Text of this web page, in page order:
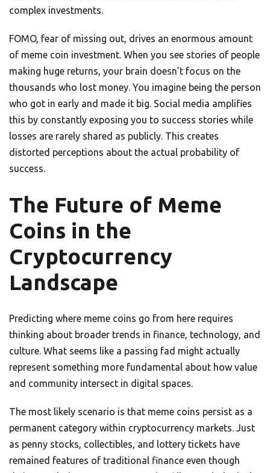
complex investments.
FOMO, fear of missing out, drives an enormous amount
of meme coin investment. When you see stories of people
making huge returns, your brain doesn’t focus on the
thousands who lost money. You imagine being the person
who got in early and made it big. Social media amplifies
this by constantly exposing you to success stories while
losses are rarely shared as publicly. This creates
distorted perceptions about the actual probability of
success.
The Future of Meme
Coins in the
Cryptocurrency
Landscape
Predicting where meme coins go from here requires
thinking about broader trends in finance, technology, and
culture. What seems like a passing fad might actually
represent something more fundamental about how value
and community intersect in digital spaces.
The most likely scenario is that meme coins persist as a
permanent category within cryptocurrency markets. Just
as penny stocks, collectibles, and lottery tickets have
remained features of traditional finance even though